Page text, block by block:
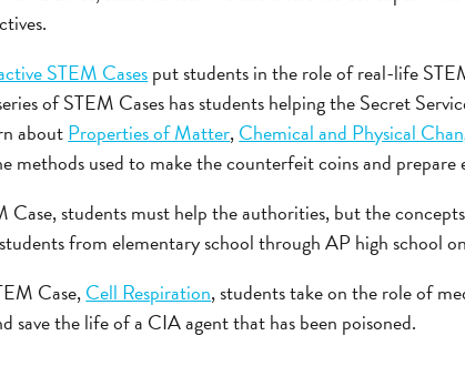
STEM Casesput students in the role of real-life
of STEM Cases has students helping the Secret
aboutProperties of Matter,Chemical and Physical
methods used to make the counterfeit coins and prepare
Case, students must help the authorities, but the
from elementary school through AP high school
Case,Cell Respiration, students take on the role of
save the life of a CIA agent that has been poisoned.